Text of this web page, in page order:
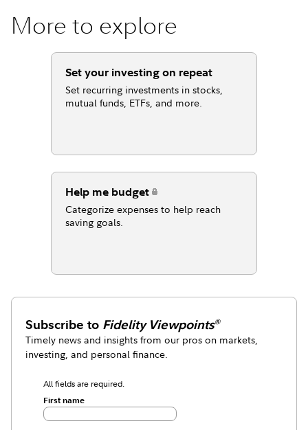
More to explore
Set your investing on repeat
Set recurring investments in stocks,
mutual funds, ETFs, and more.
Help me budget
Categorize expenses to help reach
saving goals.
Subscribe to Fidelity Viewpoints®
Timely news and insights from our pros on markets,
investing, and personal finance.
All fields are required.
First name